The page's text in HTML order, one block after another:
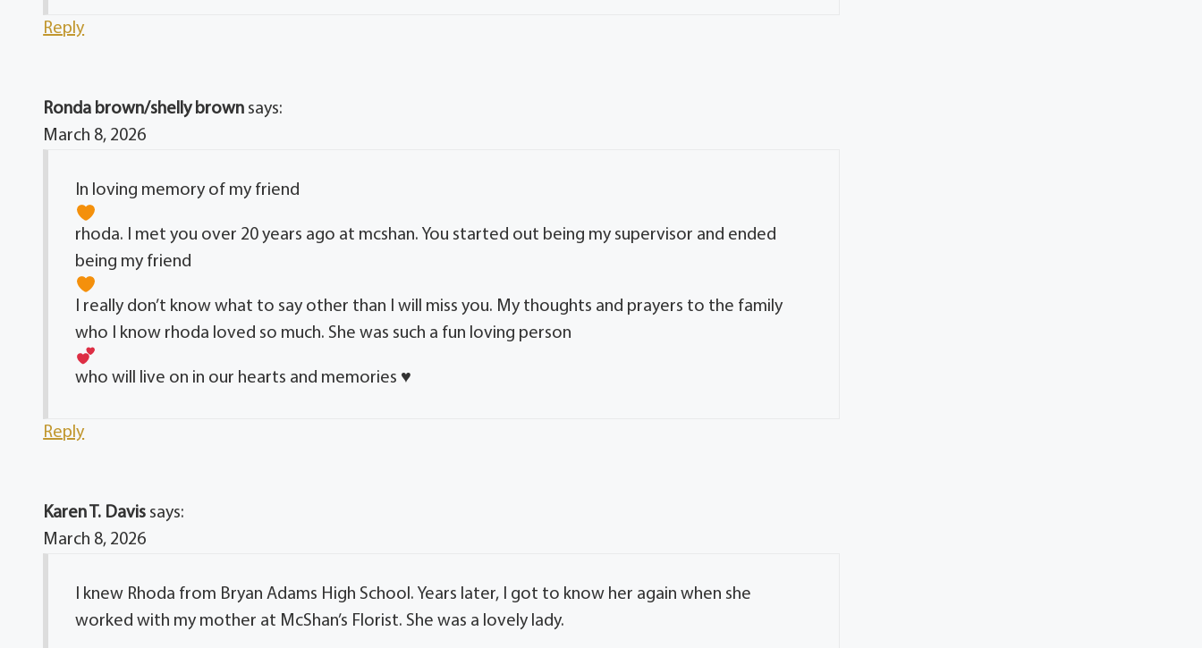
Reply
Ronda brown/shelly brown says:
March 8, 2026
In loving memory of my friend
rhoda. I met you over 20 years ago at mcshan. You started out being my supervisor and ended
being my friend
I really don’t know what to say other than I will miss you. My thoughts and prayers to the family
who I know rhoda loved so much. She was such a fun loving person
who will live on in our hearts and memories ♥️
Reply
Karen T. Davis says:
March 8, 2026
I knew Rhoda from Bryan Adams High School. Years later, I got to know her again when she
worked with my mother at McShan’s Florist. She was a lovely lady.